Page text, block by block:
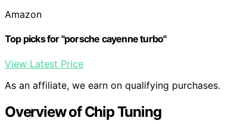
Amazon
Top picks for "porsche cayenne turbo"
View Latest Price
As an affiliate, we earn on qualifying purchases.
Overview of Chip Tuning